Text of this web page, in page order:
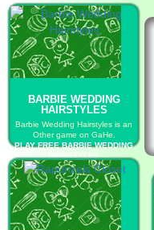
BARBIE WEDDING
HAIRSTYLES
Barbie Wedding Hairstyles is an
Other game on GaHe.
PLAY FREE BARBIE WEDDING
HAIRSTYLES